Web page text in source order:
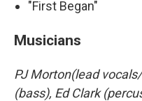
"First Began"
Musicians
PJ Morton(lead
(bass), Ed Clark